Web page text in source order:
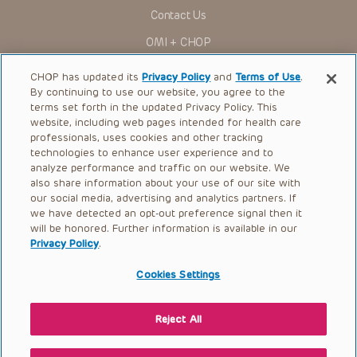
Children’s Hospital of Philadelphia Foundation, and its/their
current and former employees, officers, and agents,
assigns (“Indemnitees”) against any claims, liability,
damage, loss or expenses (including attorneys’ fees and
expenses of litigation) in connection with any claims, suits,
actions, demands or judgments arising directly or indirectly
out of your reference to or use of the Presentations.
The Presentations are protected by copyright laws and in
some cases patent laws, and all rights are reserved under
such laws. No part of the Presentations may be reproduced
in any form by any means, or utilized in any other way,
absent prior written permission from the copyright owner.
Contact Us
OMI + CHOP
Ways to Give
Research
International
Healthcare Professionals
Careers
Call Us:+1-267-426-6298
Request Appointment
© 2026 The Children’s Hospital of Philadelphia |
|Privacy Policy
CHOP has updated itsPrivacy Policy andTerms of Use.
By continuing to use our website, you agree to the
terms set forth in the updated Privacy Policy. This
website, including web pages intended for health care
professionals, uses cookies and other tracking
technologies to enhance user experience and to
analyze performance and traffic on our website. We
also share information about your use of our site with
our social media, advertising and analytics partners. If
we have detected an opt-out preference signal then it
will be honored. Further information is available in our
Privacy Policy.
Cookies Settings
Reject All